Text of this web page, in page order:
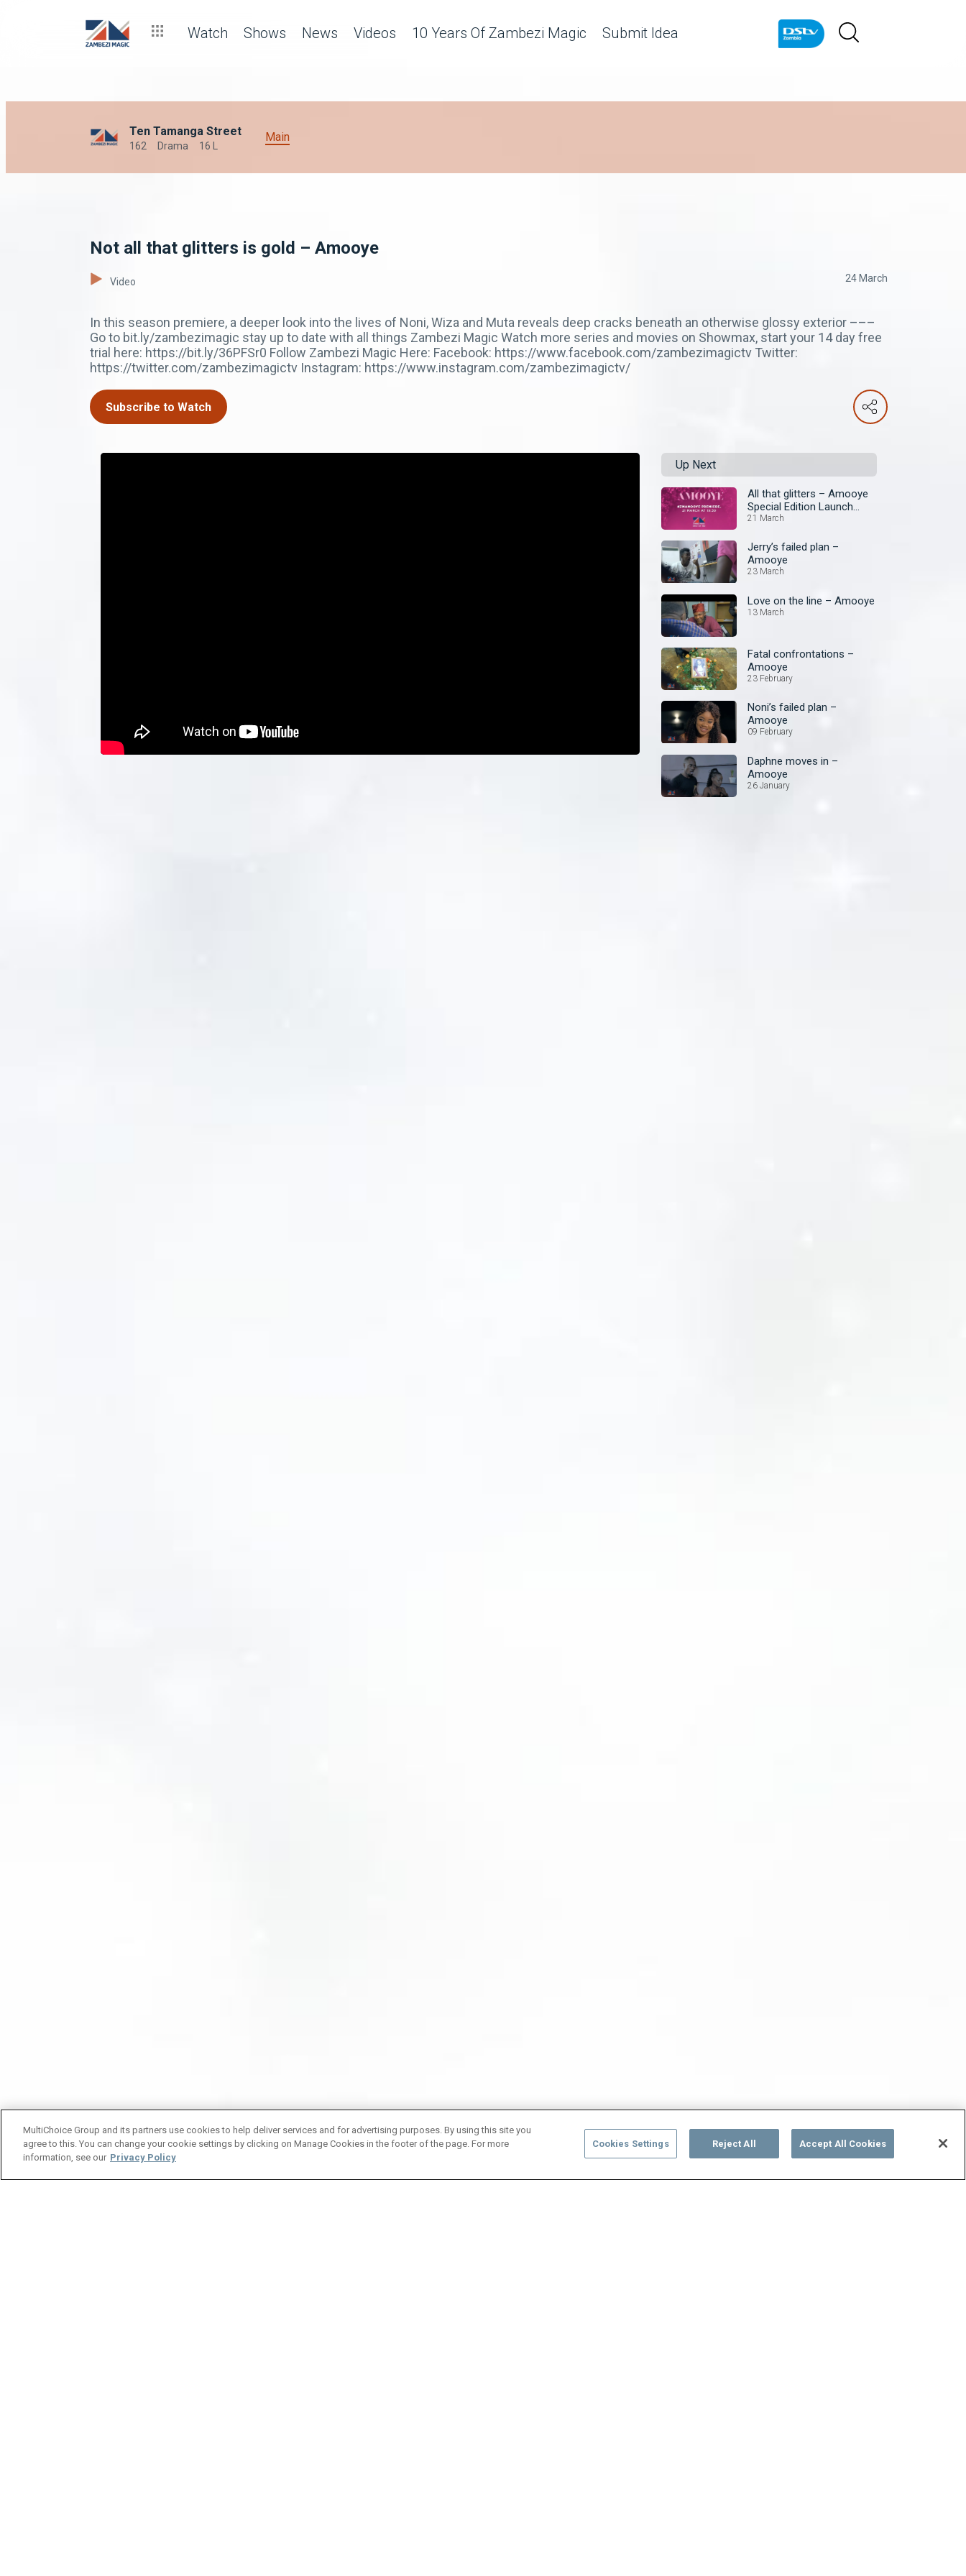
Watch Shows News Videos 10 Years Of Zambezi Magic Submit Idea
Ten Tamanga Street
162 Drama 16 L
Main
Not all that glitters is gold – Amooye
Video 24 March
In this season premiere, a deeper look into the lives of Noni, Wiza and Muta reveals deep cracks beneath an otherwise glossy exterior –––
Go to bit.ly/zambezimagic stay up to date with all things Zambezi Magic Watch more series and movies on Showmax, start your 14 day free
trial here: https://bit.ly/36PFSr0 Follow Zambezi Magic Here: Facebook: https://www.facebook.com/zambezimagictv Twitter:
https://twitter.com/zambezimagictv Instagram: https://www.instagram.com/zambezimagictv/
Subscribe to Watch
Up Next
All that glitters – Amooye
Special Edition Launch
Episode
21 March
Jerry’s failed plan –
Amooye
23 March
Love on the line – Amooye
13 March
Fatal confrontations –
Amooye
23 February
Noni’s failed plan –
Amooye
09 February
Daphne moves in –
Amooye
26 January
MultiChoice Group and its partners use cookies to help deliver services and for advertising purposes. By using this site you
agree to this. You can change your cookie settings by clicking on Manage Cookies in the footer of the page. For more
information, see our Privacy Policy
Cookies Settings Reject All Accept All Cookies